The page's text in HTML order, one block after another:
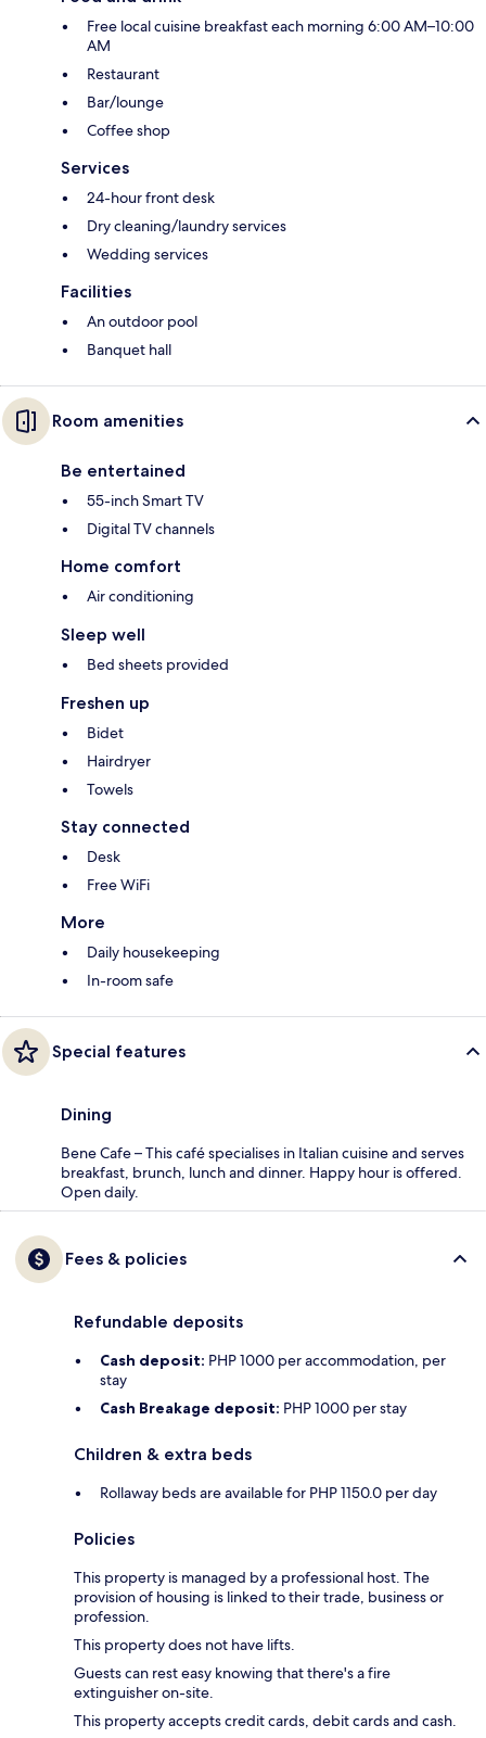
Free local cuisine breakfast each morning 6:00 AM–10:00
AM
Restaurant
Bar/lounge
Coffee shop
Services
24-hour front desk
Dry cleaning/laundry services
Wedding services
Facilities
An outdoor pool
Banquet hall
Room amenities
Be entertained
55-inch Smart TV
Digital TV channels
Home comfort
Air conditioning
Sleep well
Bed sheets provided
Freshen up
Bidet
Hairdryer
Towels
Stay connected
Desk
Free WiFi
More
Daily housekeeping
In-room safe
Special features
Dining
Bene Cafe – This café specialises in Italian cuisine and serves
breakfast, brunch, lunch and dinner. Happy hour is offered.
Open daily.
Fees & policies
Refundable deposits
Cash deposit: PHP 1000 per accommodation, per
stay
Cash Breakage deposit: PHP 1000 per stay
Children & extra beds
Rollaway beds are available for PHP 1150.0 per day
Policies
This property is managed by a professional host. The
provision of housing is linked to their trade, business or
profession.
This property does not have lifts.
Guests can rest easy knowing that there's a fire
extinguisher on-site.
This property accepts credit cards, debit cards and cash.